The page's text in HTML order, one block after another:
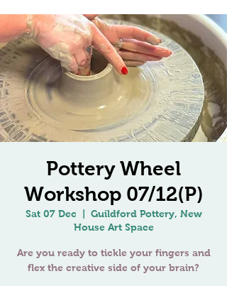
Pottery Wheel
Workshop 07/12(P)
Sat 07 Dec
Guildford Pottery, New
House Art Space
Are you ready to tickle your fingers and